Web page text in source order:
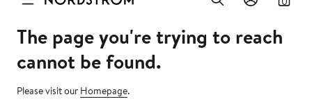
The page you're trying to reach
cannot be found.
Please visit our Homepage.